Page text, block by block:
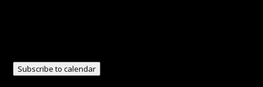
Subscribe to calendar